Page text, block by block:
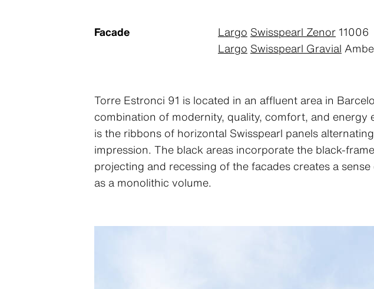
Facade Largo Swisspearl Zenor 11006
Largo Swisspearl Gravial
Torre Estronci 91 is located in an affluent area in
combination of modernity, quality, comfort, and
is the ribbons of horizontal Swisspearl panels
impression. The black areas incorporate the black-
projecting and recessing of the facades creates a
as a monolithic volume.